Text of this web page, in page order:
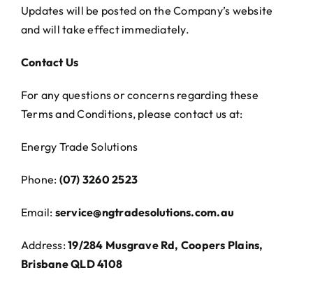
Updates will be posted on the Company’s website
and will take effect immediately.
Contact Us
For any questions or concerns regarding these
Terms and Conditions, please contact us at:
Energy Trade Solutions
Phone: (07) 3260 2523
Email: service@ngtradesolutions.com.au
Address:19/284 Musgrave Rd, Coopers Plains,
Brisbane QLD 4108